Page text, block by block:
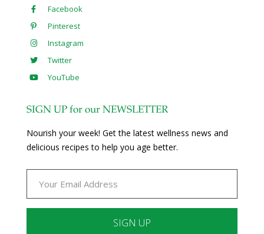
Facebook
Pinterest
Instagram
Twitter
YouTube
SIGN UP for our NEWSLETTER
Nourish your week! Get the latest wellness news and
delicious recipes to help you age better.